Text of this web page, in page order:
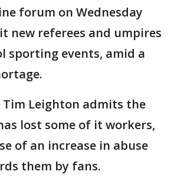
forum on Wednesday
new referees and umpires
sporting events, amid a
Tim Leighton admits the
lost some of it workers,
of an increase in abuse
them by fans.